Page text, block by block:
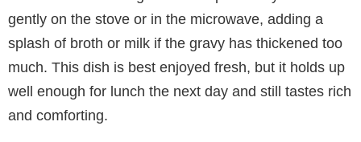
gently on the stove or in the microwave, adding a
splash of broth or milk if the gravy has thickened too
much. This dish is best enjoyed fresh, but it holds up
well enough for lunch the next day and still tastes rich
and comforting.